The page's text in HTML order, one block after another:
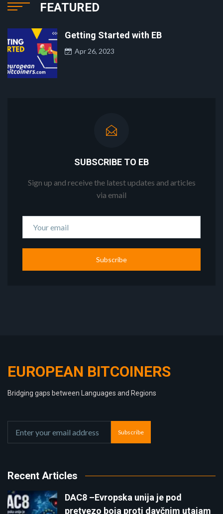
FEATURED
Getting Started with EB
Apr 26, 2023
SUBSCRIBE TO EB
Sign up and receive the latest updates and articles
via email
Subscribe
EUROPEAN BITCOINERS
Bridging gaps between Languages and Regions
Subscribe
Recent Articles
DAC8 –Evropska unija je pod
pretvezo boja proti davčnim utajam